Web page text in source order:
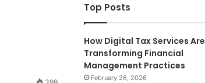
Top Posts
How Digital Tax Services Are
Transforming Financial
Management Practices
February 26, 2026